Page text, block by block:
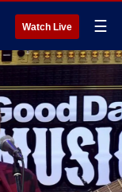
Watch Live ☰